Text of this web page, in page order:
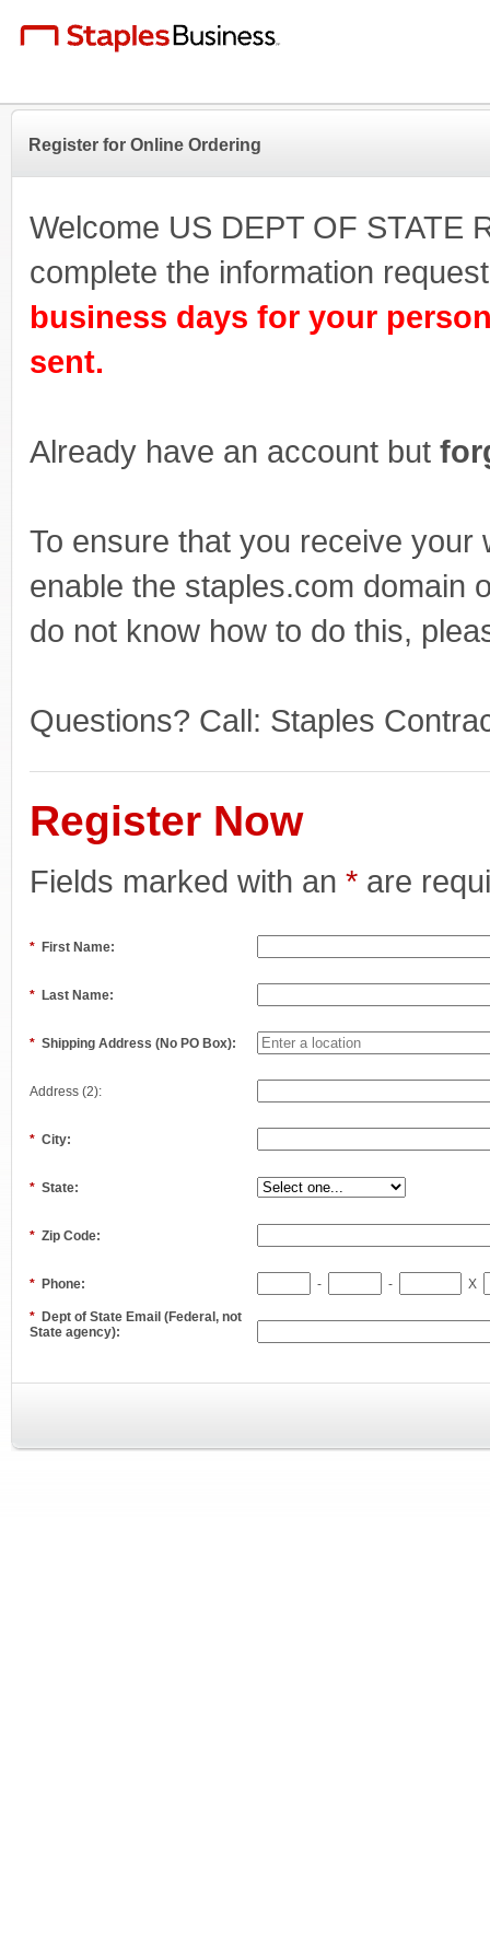
Register for Online Ordering
Welcome US DEPT OF STATE
complete the information
business days for your
sent.
Already have an account but
To ensure that you receive your
enable the staples.com domain
do not know how to do this,
Questions? Call: Staples
Register Now
Fields marked with an * are
* First Name:
* Last Name:
* Shipping Address (No PO Box):
Address (2):
* City:
* State:
* Zip Code:
* Phone: - - X
* Dept of State Email (Federal, not
State agency):